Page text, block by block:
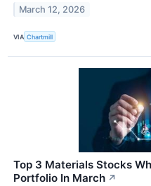
March 12, 2026
VIA Chartmill
Top 3 Materials Stocks
Portfolio In March ↗